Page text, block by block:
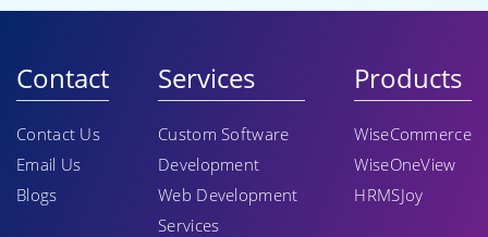
Contact
Contact Us
Email Us
Blogs
Services
Custom Software
Development
Web Development
Services
Products
WiseCommerce
WiseOneView
HRMSJoy